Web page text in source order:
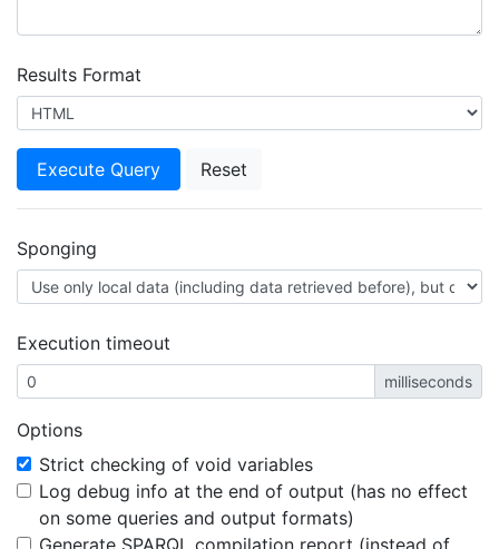
Results Format
Sponging
Execution timeout
milliseconds
Options
Strict checking of void variables
Log debug info at the end of output (has no effect
on some queries and output formats)
Generate SPARQL compilation report (instead of